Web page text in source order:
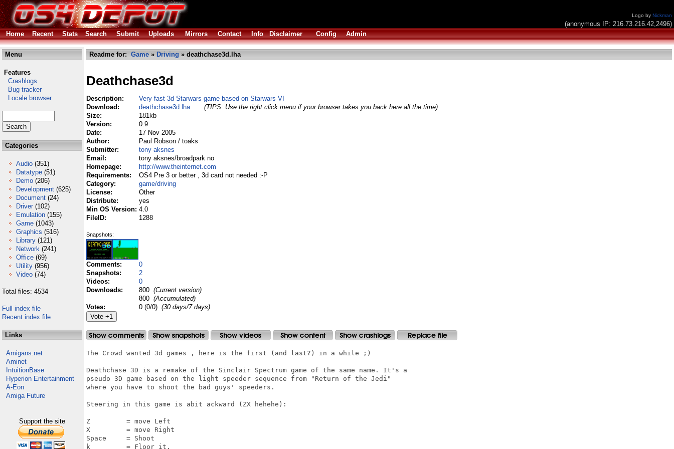
Logo by Nickman
(anonymous IP: 216.73.216.42,2496)
Home
Recent Stats Search Submit Uploads Mirrors Contact Info Disclaimer Config Admin
Menu
Features
Crashlogs
Bug tracker
Locale browser
Categories
Audio (351)
Datatype (51)
Demo (206)
Development (625)
Document (24)
Driver (102)
Emulation (155)
Game (1043)
Graphics (516)
Library (121)
Network (241)
Office (69)
Utility (956)
Video (74)
Total files: 4534
Full index file
Recent index file
Links
Amigans.net
Aminet
IntuitionBase
Hyperion Entertainment
A-Eon
Amiga Future
Support the site
Readme for: Game » Driving » deathchase3d.lha
Deathchase3d
Description:
Very fast 3d Starwars game based on Starwars VI
Download:
deathchase3d.lha
(TIPS: Use the right click menu if your browser takes you back here all the time)
Size:
181kb
Version:
0.9
Date:
17 Nov 2005
Author:
Paul Robson / toaks
Submitter:
tony aksnes
Email:
tony aksnes/broadpark no
Homepage:
http://www.theinternet.com
Requirements:
OS4 Pre 3 or better , 3d card not needed :-P
Category:
game/driving
License:
Other
Distribute:
yes
Min OS Version: 4.0
FileID:
1288
Snapshots:
Comments:
0
Snapshots:
2
Videos:
0
Downloads:
800 (Current version)
800 (Accumulated)
Votes:
0 (0/0) (30 days/7 days)
The Crowd wanted 3d games , here is the first (and last?) in a while ;)
Deathchase 3D is a remake of the Sinclair Spectrum game of the same name. It's a
pseudo 3D game based on the light speeder sequence from "Return of the Jedi"
where you have to shoot the bad guys' speeders.
Steering in this game is abit ackward (ZX hehehe):
Z         = move Left
X         = move Right
Space     = Shoot
k         = Floor it.